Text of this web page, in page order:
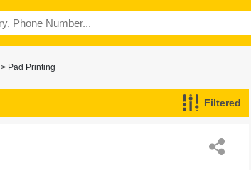
> Pad Printing
Filtered